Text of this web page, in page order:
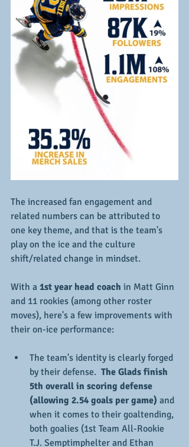
The increased fan engagement and
related numbers can be attributed to
one key theme, and that is the team's
play on the ice and the culture
shift/related change in mindset.
With a 1st year head coach in Matt Ginn
and 11 rookies (among other roster
moves), here's a few improvements with
their on-ice performance:
The team's identity is clearly forged
by their defense. The Glads finish
5th overall in scoring defense
(allowing 2.54 goals per game) and
when it comes to their goaltending,
both goalies (1st Team All-Rookie
T.J. Semptimphelter and Ethan